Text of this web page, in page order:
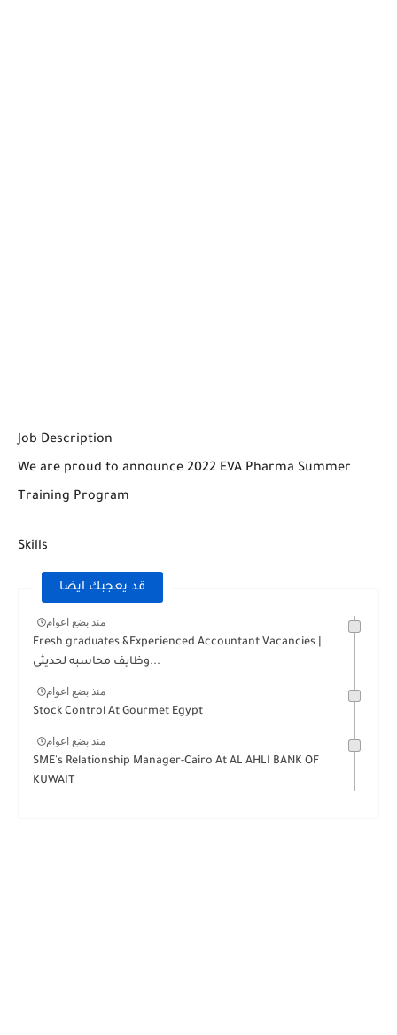
Job Description
We are proud to announce 2022 EVA Pharma Summer
Training Program
Skills
قد يعجبك ايضا
منذ بضع اعوام
Fresh graduates &Experienced Accountant Vacancies |
وظايف محاسبه لحديثي...
منذ بضع اعوام
Stock Control At Gourmet Egypt
منذ بضع اعوام
SME's Relationship Manager-Cairo At AL AHLI BANK OF
KUWAIT